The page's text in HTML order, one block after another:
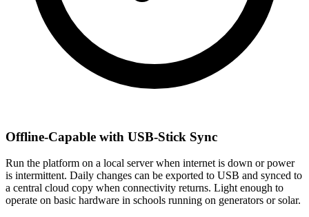
Offline-Capable with USB-Stick Sync
Run the platform on a local server when internet is down or power
is intermittent. Daily changes can be exported to USB and synced to
a central cloud copy when connectivity returns. Light enough to
operate on basic hardware in schools running on generators or solar.